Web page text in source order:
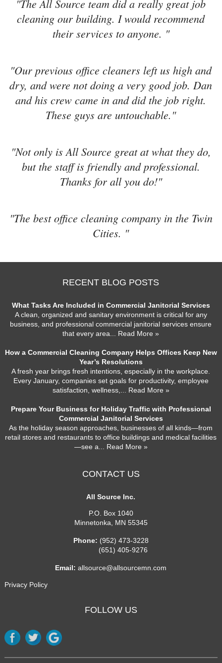
"The All Source team did a really great job
cleaning our building. I would recommend
their services to anyone. "
"Our previous office cleaners left us high and
dry, and were not doing a very good job. Dan
and his crew came in and did the job right.
These guys are untouchable."
"Not only is All Source great at what they do,
but the staff is friendly and professional.
Thanks for all you do!"
"The best office cleaning company in the Twin
Cities. "
RECENT BLOG POSTS
What Tasks Are Included in Commercial Janitorial Services
A clean, organized and sanitary environment is critical for any
business, and professional commercial janitorial services ensure
that every area ... Read More »
How a Commercial Cleaning Company Helps Offices Keep New
Year’s Resolutions
A fresh year brings fresh intentions, especially in the workplace.
Every January, companies set goals for productivity, employee
satisfaction, wellness,
... Read More »
Prepare Your Business for Holiday Traffic with Professional
Commercial Janitorial Services
As the holiday season approaches, businesses of all kinds—from
retail stores and restaurants to office buildings and medical facilities
—see a ... Read More »
CONTACT US
All Source Inc.
P.O. Box 1040
Minnetonka
MN 55345
Phone: (952) 473-3228
(651) 405-9276
Email:allsource@allsourcemn.com
Privacy Policy
FOLLOW US